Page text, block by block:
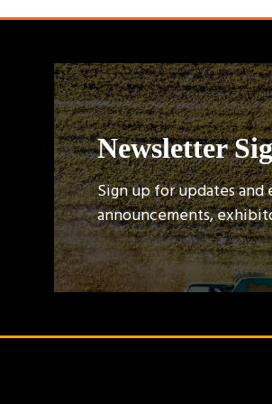
Newsletter
Sign up for updates
announcements,